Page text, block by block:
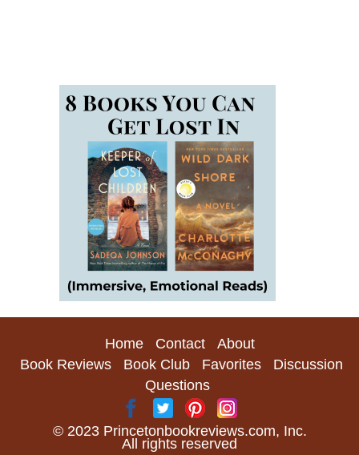
Home Contact
About
Book Reviews
Book Club Favorites
Discussion
Questions
© 2023 Princetonbookreviews.com, Inc.
All rights reserved